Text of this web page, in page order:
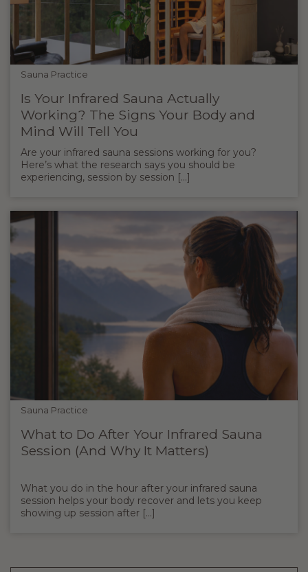
Sauna Practice
Is Your Infrared Sauna Actually
Working? The Signs Your Body and
Mind Will Tell You
Are your infrared sauna sessions working for you?
Here’s what the research says you should be
experiencing, session by session [...]
Sauna Practice
What to Do After Your Infrared Sauna
Session (And Why It Matters)
What you do in the hour after your infrared sauna
session helps your body recover and lets you keep
showing up session after [...]